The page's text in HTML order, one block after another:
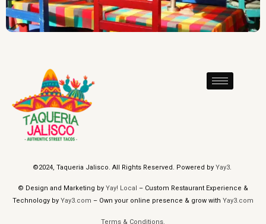
©2024, Taqueria Jalisco. All Rights Reserved. Powered by Yay3.
© Design and Marketing by Yay! Local – Custom Restaurant Experience &
Technology by Yay3.com – Own your online presence & grow with Yay3.com
Terms & Conditions.